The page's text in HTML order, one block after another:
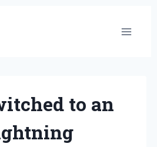
to an